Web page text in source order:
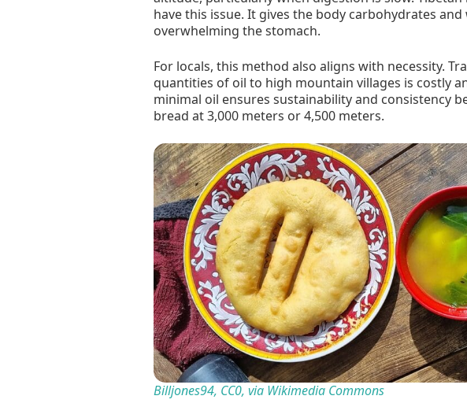
have this issue. It gives the body carbohydrates
overwhelming the stomach.
For locals, this method also aligns with necessity.
quantities of oil to high mountain villages is costly
minimal oil ensures sustainability and consistency
bread at 3,000 meters or 4,500 meters.
Billjones94, CC0, via Wikimedia Commons